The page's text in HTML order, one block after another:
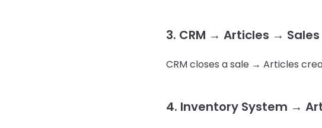
3. CRM → Articles →
CRM closes a sale → Articles
4. Inventory System →